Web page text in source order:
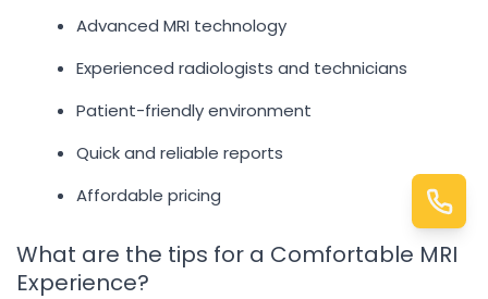
Advanced MRI technology
Experienced radiologists and technicians
Patient-friendly environment
Quick and reliable reports
Affordable pricing
What are the tips for a Comfortable MRI
Experience?